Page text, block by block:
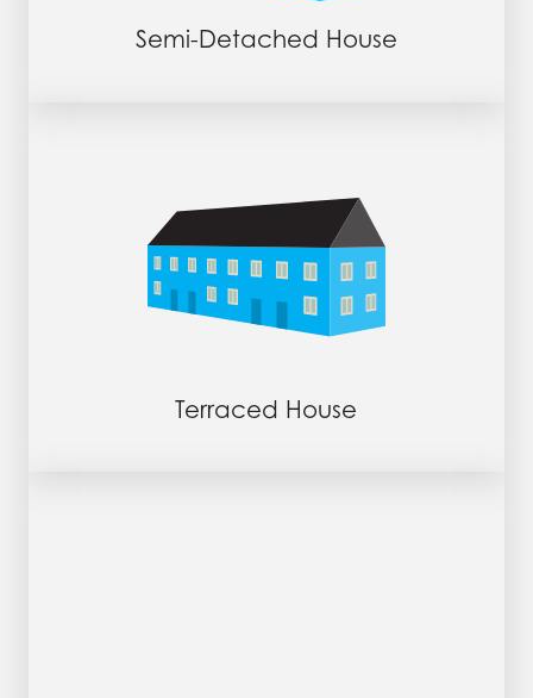
Semi-Detached House
Terraced House